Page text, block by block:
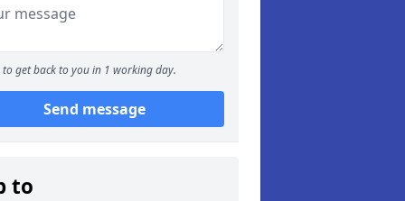
to get back to you in 1 working day.
Send message
to